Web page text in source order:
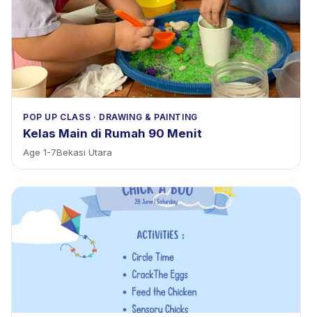
POP UP CLASS · DRAWING & PAINTING
Kelas Main di Rumah 90 Menit
Age 1-7Bekasi Utara